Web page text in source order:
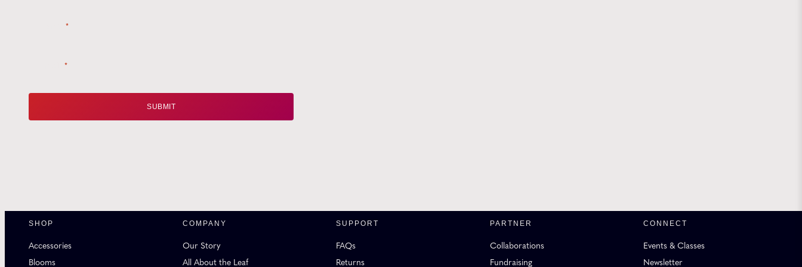
*
*
SHOP
Accessories
Blooms
COMPANY
Our Story
All About the Leaf
SUPPORT
FAQs
Returns
PARTNER
Collaborations
Fundraising
CONNECT
Events & Classes
Newsletter